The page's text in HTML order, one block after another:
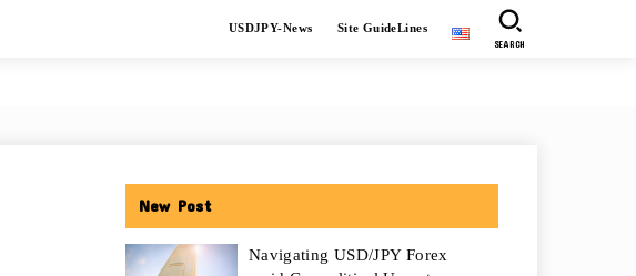
USDJPY-News Site GuideLines
SEARCH
New Post
Navigating USD/JPY Forex